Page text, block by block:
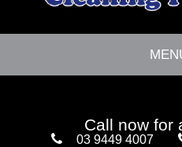
Call now for
03 9449 4007